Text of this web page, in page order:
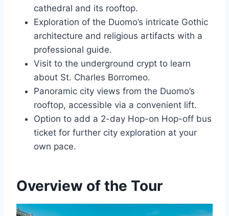
cathedral and its rooftop.
Exploration of the Duomo’s intricate Gothic
architecture and religious artifacts with a
professional guide.
Visit to the underground crypt to learn
about St. Charles Borromeo.
Panoramic city views from the Duomo’s
rooftop, accessible via a convenient lift.
Option to add a 2-day Hop-on Hop-off bus
ticket for further city exploration at your
own pace.
Overview of the Tour